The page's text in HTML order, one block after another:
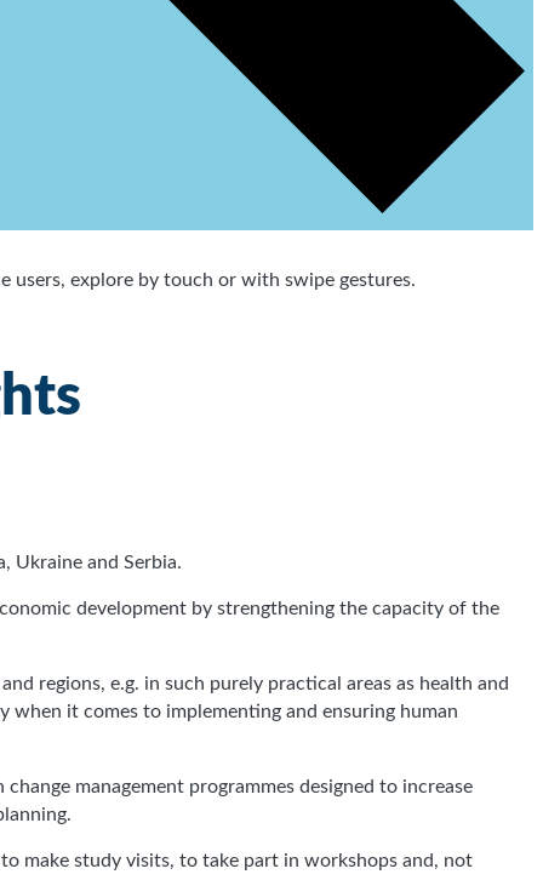
users, explore by touch or with swipe gestures.
Ukraine and Serbia.
development by strengthening the capacity of the
regions, e.g. in such purely practical areas as health and
it comes to implementing and ensuring human
management programmes designed to increase
make study visits, to take part in workshops and, not